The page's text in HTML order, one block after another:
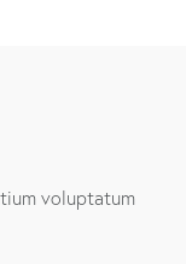
voluptatum